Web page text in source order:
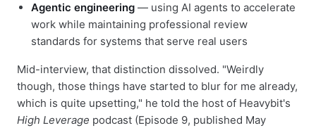
Agentic engineering — using AI agents to accelerate
work while maintaining professional review
standards for systems that serve real users
Mid-interview, that distinction dissolved. "Weirdly
though, those things have started to blur for me already,
which is quite upsetting," he told the host of Heavybit's
High Leverage podcast (Episode 9, published May